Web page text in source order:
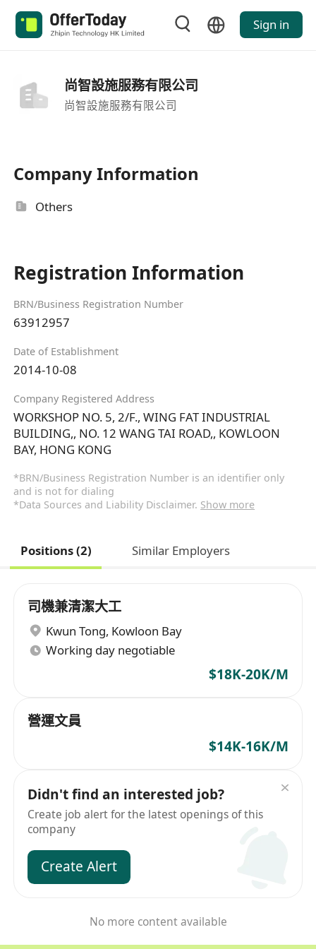
Sign in
尚智設施服務有限公司
尚智設施服務有限公司
Company Information
Others
Registration Information
BRN/Business Registration Number
63912957
Date of Establishment
2014-10-08
Company Registered Address
WORKSHOP NO. 5, 2/F., WING FAT INDUSTRIAL
BUILDING,, NO. 12 WANG TAI ROAD,, KOWLOON
BAY, HONG KONG
*BRN/Business Registration Number is an identifier only
and is not for dialing
*Data Sources and Liability Disclaimer. Show more
Positions (2) Similar Employers
司機兼清潔大工
Kwun Tong, Kowloon Bay
Working day negotiable
$18K-20K/M
營運文員
$14K-16K/M
Didn't find an interested job?
Create job alert for the latest openings of this
company
Create Alert
No more content available